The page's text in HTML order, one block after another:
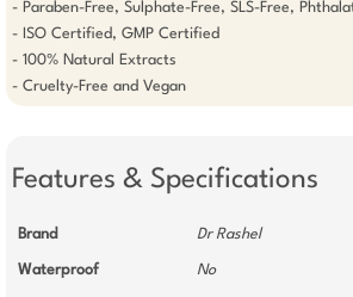
- Paraben-Free, Sulphate-Free, SLS-Free,
- ISO Certified, GMP Certified
- 100% Natural Extracts
- Cruelty-Free and Vegan
Features & Specifications
Brand Dr Rashel
Waterproof No